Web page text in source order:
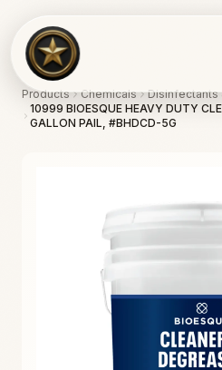
Calculators
Water Damage
Products Chemicals
Disinfectants
10999 BIOESQUE HEAVY DUTY
GALLON PAIL, #BHDCD-5G